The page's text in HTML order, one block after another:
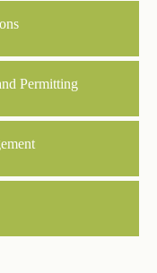
Permitting